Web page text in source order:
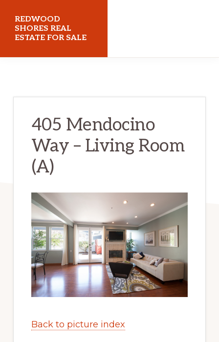
main
content
primary
sidebar
REDWOOD
SHORES REAL
ESTATE FOR SALE
405 Mendocino
Way – Living Room
(A)
Back to picture index